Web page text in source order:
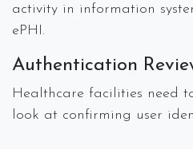
activity in information
ePHI.
Authentication
Healthcare facilities need
look at confirming user